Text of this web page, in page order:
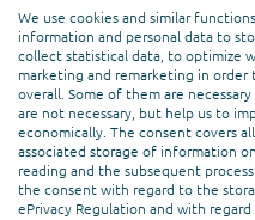
Creation & Design
Web Development
PROFESSIONAL
We use cookies and similar
information and personal data to
collect statistical data, to optimize
marketing and remarketing in
overall. Some of them are
are not necessary, but help us to
economically. The consent covers
associated storage of information
reading and the subsequent
the consent with regard to the
ePrivacy Regulation and with